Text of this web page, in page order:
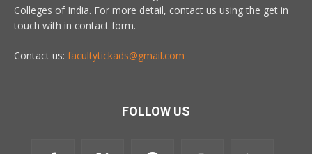
Colleges of India. For more detail, contact us using the get in
touch with in contact form.
Contact us: facultytickads@gmail.com
FOLLOW US